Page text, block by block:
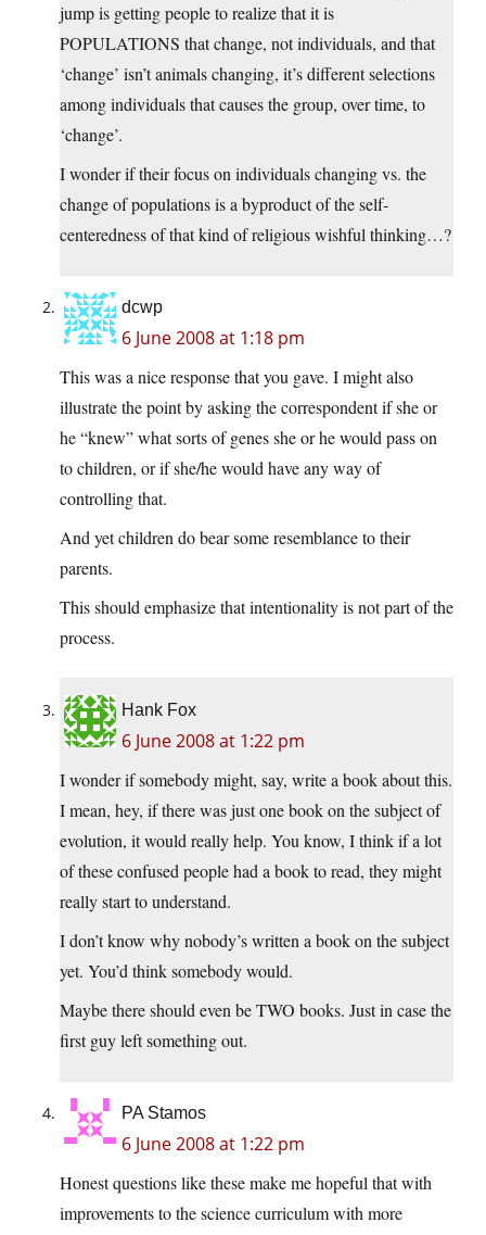
jump is getting people to realize that it is
POPULATIONS that change, not individuals, and that
‘change’ isn’t animals changing, it’s different selections
among individuals that causes the group, over time, to
‘change’.
I wonder if their focus on individuals changing vs. the
change of populations is a byproduct of the self-
centeredness of that kind of religious wishful thinking…?
dcwp
6 June 2008 at 1:18 pm
This was a nice response that you gave. I might also
illustrate the point by asking the correspondent if she or
he “knew” what sorts of genes she or he would pass on
to children, or if she/he would have any way of
controlling that.
And yet children do bear some resemblance to their
parents.
This should emphasize that intentionality is not part of the
process.
Hank Fox
6 June 2008 at 1:22 pm
I wonder if somebody might, say, write a book about this.
I mean, hey, if there was just one book on the subject of
evolution, it would really help. You know, I think if a lot
of these confused people had a book to read, they might
really start to understand.
I don’t know why nobody’s written a book on the subject
yet. You’d think somebody would.
Maybe there should even be TWO books. Just in case the
first guy left something out.
PA Stamos
6 June 2008 at 1:22 pm
Honest questions like these make me hopeful that with
improvements to the science curriculum with more